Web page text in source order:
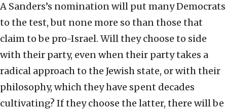
A Sanders’s nomination will put many Democrats
to the test, but none more so than those that
claim to be pro-Israel. Will they choose to side
with their party, even when their party takes a
radical approach to the Jewish state, or with their
philosophy, which they have spent decades
cultivating? If they choose the latter, there will be